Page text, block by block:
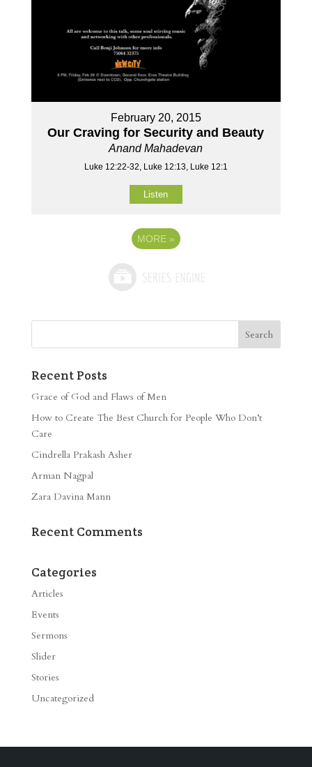
February 20, 2015
Our Craving for Security and Beauty
Anand Mahadevan
Luke 12:22-32, Luke 12:13, Luke 12:1
Listen
MORE »
Recent Posts
Grace of God and Flaws of Men
How to Create The Best Church for People Who Don’t
Care
Cindrella Prakash Asher
Arman Nagpal
Zara Davina Mann
Recent Comments
Categories
Articles
Events
Sermons
Slider
Stories
Uncategorized